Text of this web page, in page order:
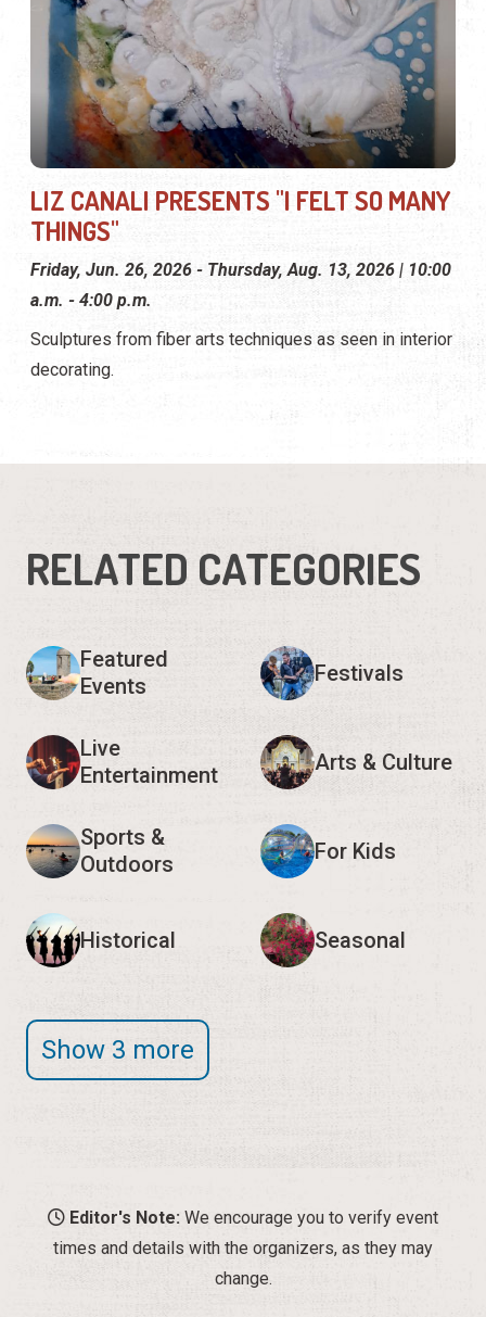
LIZ CANALI PRESENTS "I FELT SO MANY
THINGS"
Friday, Jun. 26, 2026 - Thursday, Aug. 13, 2026 | 10:00
a.m. - 4:00 p.m.
Sculptures from fiber arts techniques as seen in interior
decorating.
RELATED CATEGORIES
Featured
Events
Festivals
Live
Entertainment
Arts & Culture
Sports &
Outdoors
For Kids
Historical Seasonal
Show 3 more
Editor's Note: We encourage you to verify event
times and details with the organizers, as they may
change.